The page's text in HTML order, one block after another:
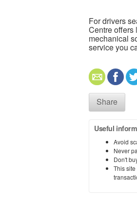
For drivers
Centre offers
mechanical
service you
Share
Useful
Avoid
Never
Don't
This